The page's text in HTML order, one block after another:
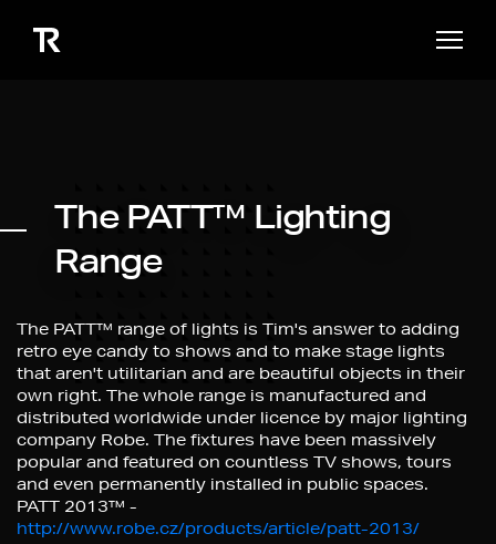
The PATT™ Lighting
Range
The PATT™ range of lights is Tim's answer to adding
retro eye candy to shows and to make stage lights
that aren't utilitarian and are beautiful objects in their
own right. The whole range is manufactured and
distributed worldwide under licence by major lighting
company Robe. The fixtures have been massively
popular and featured on countless TV shows, tours
and even permanently installed in public spaces.
PATT 2013™ -
http://www.robe.cz/products/article/patt-2013/